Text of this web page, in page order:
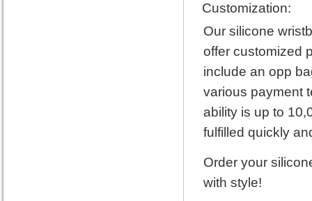
Customization:
Our silicone
offer customized
include an opp
various payment
ability is up to
fulfilled quickly
Order your
with style!